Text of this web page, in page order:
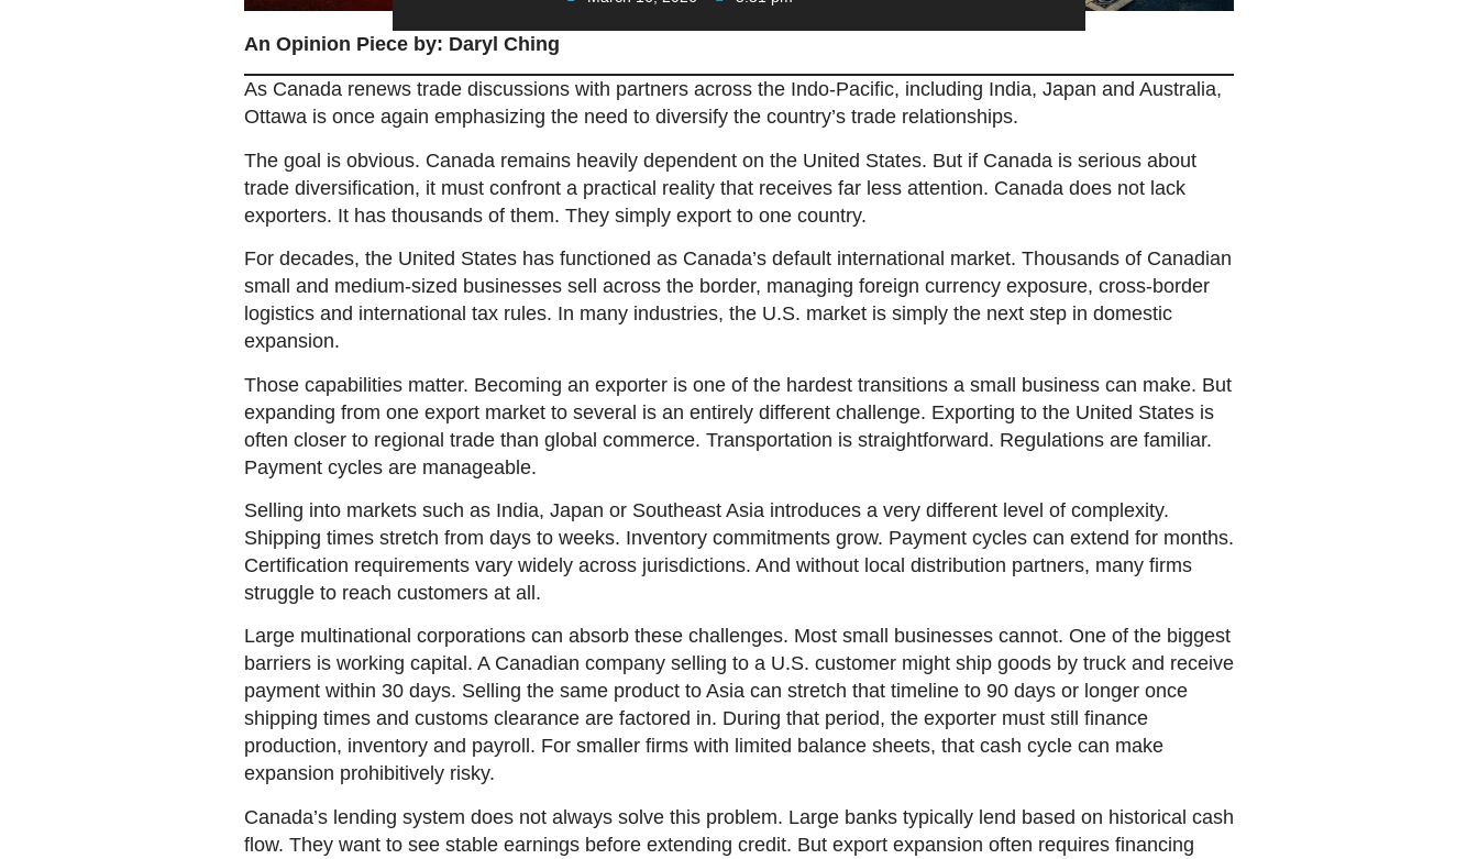
An Opinion Piece by: Daryl Ching
As Canada renews trade discussions with partners across the Indo-Pacific, including India, Japan and Australia,
Ottawa is once again emphasizing the need to diversify the country’s trade relationships.
The goal is obvious. Canada remains heavily dependent on the United States. But if Canada is serious about
trade diversification, it must confront a practical reality that receives far less attention. Canada does not lack
exporters. It has thousands of them. They simply export to one country.
For decades, the United States has functioned as Canada’s default international market. Thousands of Canadian
small and medium-sized businesses sell across the border, managing foreign currency exposure, cross-border
logistics and international tax rules. In many industries, the U.S. market is simply the next step in domestic
expansion.
Those capabilities matter. Becoming an exporter is one of the hardest transitions a small business can make. But
expanding from one export market to several is an entirely different challenge. Exporting to the United States is
often closer to regional trade than global commerce. Transportation is straightforward. Regulations are familiar.
Payment cycles are manageable.
Selling into markets such as India, Japan or Southeast Asia introduces a very different level of complexity.
Shipping times stretch from days to weeks. Inventory commitments grow. Payment cycles can extend for months.
Certification requirements vary widely across jurisdictions. And without local distribution partners, many firms
struggle to reach customers at all.
Large multinational corporations can absorb these challenges. Most small businesses cannot. One of the biggest
barriers is working capital. A Canadian company selling to a U.S. customer might ship goods by truck and receive
payment within 30 days. Selling the same product to Asia can stretch that timeline to 90 days or longer once
shipping times and customs clearance are factored in. During that period, the exporter must still finance
production, inventory and payroll. For smaller firms with limited balance sheets, that cash cycle can make
expansion prohibitively risky.
Canada’s lending system does not always solve this problem. Large banks typically lend based on historical cash
flow. They want to see stable earnings before extending credit. But export expansion often requires financing